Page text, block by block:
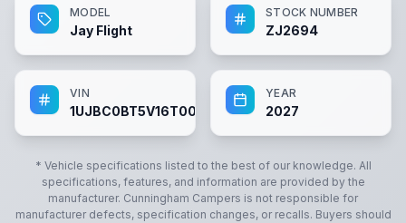
MODEL
Jay Flight
STOCK NUMBER
ZJ2694
VIN
1UJBC0BT5V16T0072
YEAR
2027
* Vehicle specifications listed to the best of our knowledge. All
specifications, features, and information are provided by the
manufacturer. Cunningham Campers is not responsible for
manufacturer defects, specification changes, or recalls. Buyers should